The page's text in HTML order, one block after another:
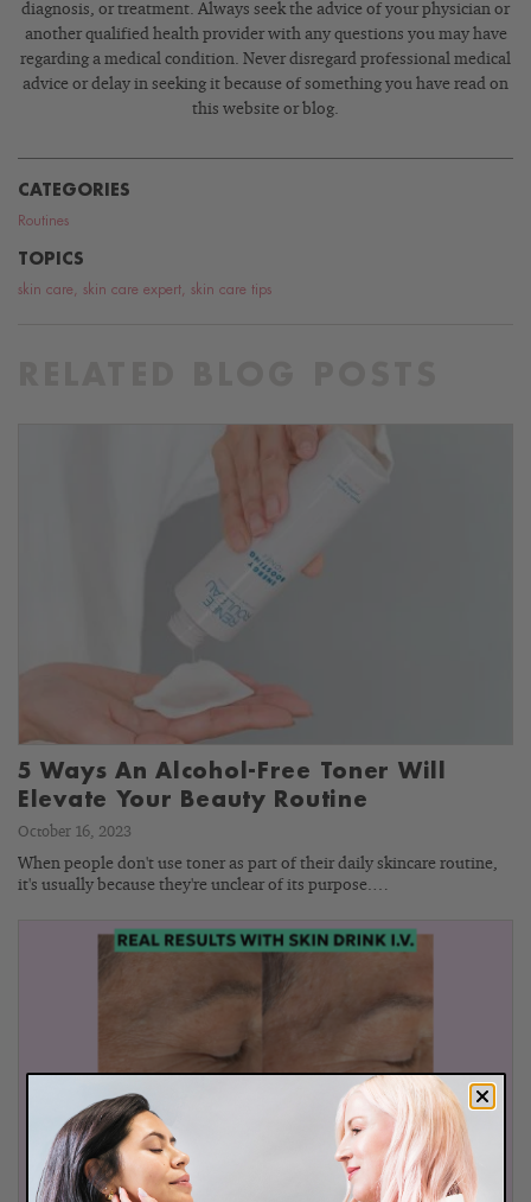
diagnosis, or treatment. Always seek the advice of your physician or
another qualified health provider with any questions you may have
regarding a medical condition. Never disregard professional medical
advice or delay in seeking it because of something you have read on
this website or blog.
CATEGORIES
Routines
TOPICS
skin care, skin care expert, skin care tips
5 Ways An Alcohol-Free Toner Will
Elevate Your Beauty Routine
October 16, 2023
When people don't use toner as part of their daily skincare routine,
it's usually because they're unclear of its purpose.…